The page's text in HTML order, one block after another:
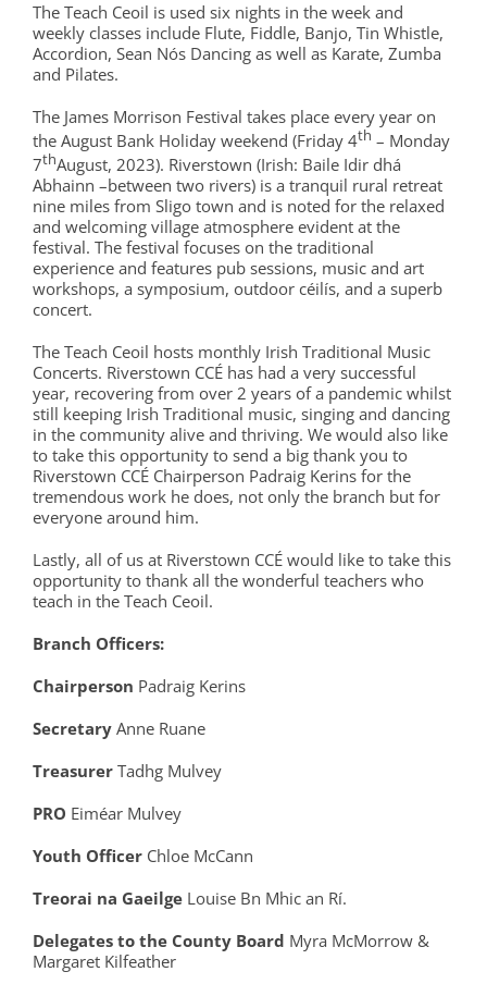
The Teach Ceoil is used six nights in the week and
weekly classes include Flute, Fiddle, Banjo, Tin Whistle,
Accordion, Sean Nós Dancing as well as Karate, Zumba
and Pilates.
The James Morrison Festival takes place every year on
the August Bank Holiday weekend (Friday 4th – Monday
7thAugust, 2023). Riverstown (Irish: Baile Idir dhá
Abhainn –between two rivers) is a tranquil rural retreat
nine miles from Sligo town and is noted for the relaxed
and welcoming village atmosphere evident at the
festival. The festival focuses on the traditional
experience and features pub sessions, music and art
workshops, a symposium, outdoor céilís, and a superb
concert.
The Teach Ceoil hosts monthly Irish Traditional Music
Concerts. Riverstown CCÉ has had a very successful
year, recovering from over 2 years of a pandemic whilst
still keeping Irish Traditional music, singing and dancing
in the community alive and thriving. We would also like
to take this opportunity to send a big thank you to
Riverstown CCÉ Chairperson Padraig Kerins for the
tremendous work he does, not only the branch but for
everyone around him.
Lastly, all of us at Riverstown CCÉ would like to take this
opportunity to thank all the wonderful teachers who
teach in the Teach Ceoil.
Branch Officers:
Chairperson Padraig Kerins
SecretaryAnne Ruane
TreasurerTadhg Mulvey
PRO Eiméar Mulvey
Youth OfficerChloe McCann
Treorai na Gaeilge Louise Bn Mhic an Rí.
Delegates to the County Board Myra McMorrow &
Margaret Kilfeather